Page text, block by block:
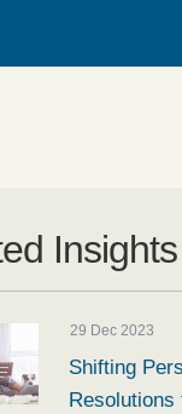
Insights
29 Dec 2023
Shifting